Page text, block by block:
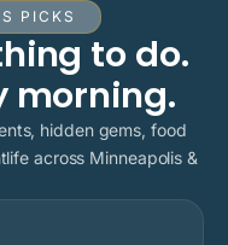
PICKS
to do.
morning.
hidden gems, food
across Minneapolis &